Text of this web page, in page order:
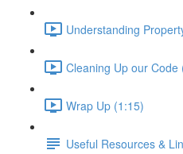
Understanding
Cleaning Up our Code
Wrap Up (1:15)
Useful Resources &